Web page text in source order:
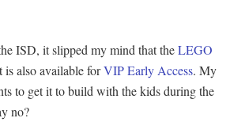
ISD, it slipped my mind that theLEGO
is also available forVIP Early Access. My
to get it to build with the kids during the
no?